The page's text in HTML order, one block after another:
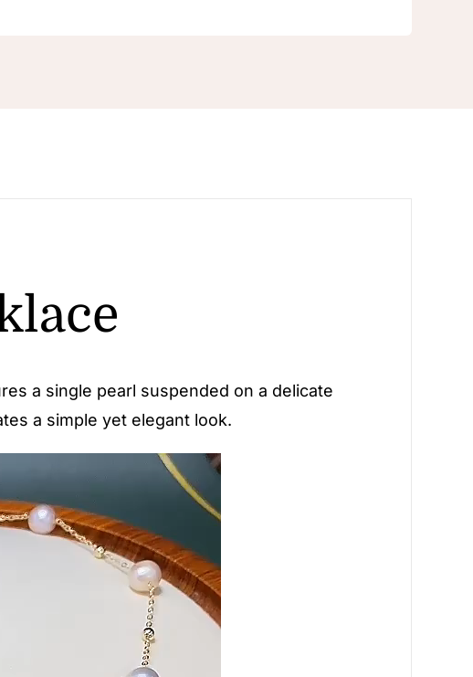
a single pearl suspended on a delicate
a simple yet elegant look.